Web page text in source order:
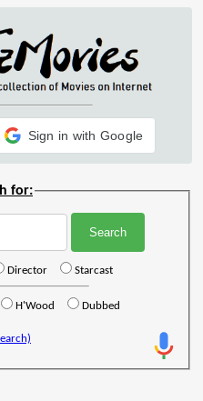
Sign in with Google
for:
Director Starcast
H'Wood Dubbed